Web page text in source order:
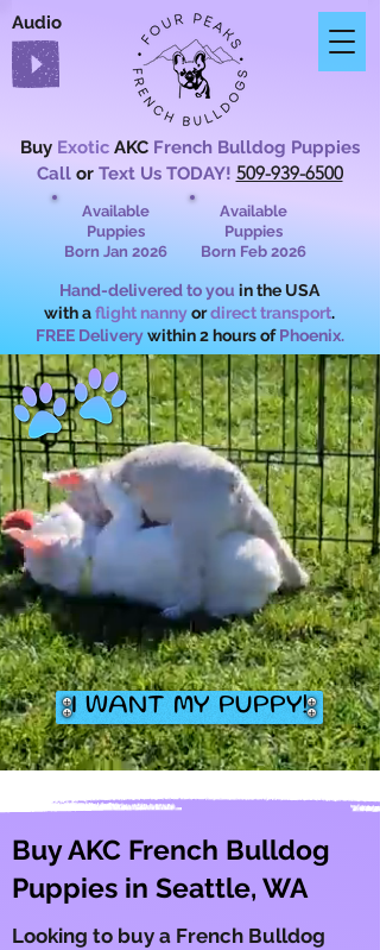
Audio
Buy Exotic AKC French Bulldog Puppies
Call or Text Us TODAY! 509-939-6500
Hand-delivered to you in the USA
with aflight nannyordirect transport.
FREE Deliverywithin 2 hours of Phoenix.
Available
Puppies
Born Feb 2026
Available
Puppies
Born Jan 2026
I WANT MY PUPPY!
Buy AKC French Bulldog
Puppies in Seattle, WA
Looking to buy a French Bulldog